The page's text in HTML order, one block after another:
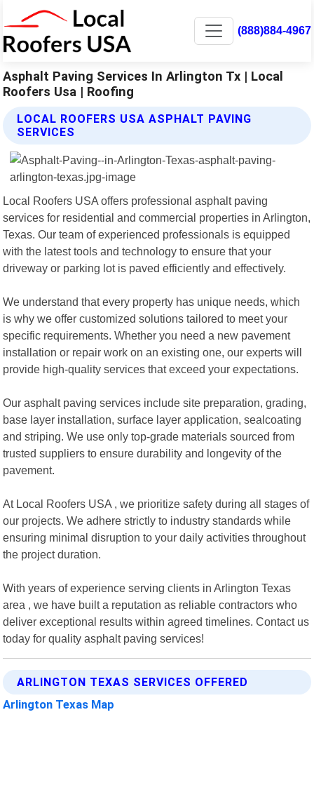
(888)884-4967
Asphalt Paving Services In Arlington Tx | Local
Roofers Usa | Roofing
LOCAL ROOFERS USA ASPHALT PAVING
SERVICES
Local Roofers USA offers professional asphalt paving
services for residential and commercial properties in Arlington,
Texas. Our team of experienced professionals is equipped
with the latest tools and technology to ensure that your
driveway or parking lot is paved efficiently and effectively.
We understand that every property has unique needs, which
is why we offer customized solutions tailored to meet your
specific requirements. Whether you need a new pavement
installation or repair work on an existing one, our experts will
provide high-quality services that exceed your expectations.
Our asphalt paving services include site preparation, grading,
base layer installation, surface layer application, sealcoating
and striping. We use only top-grade materials sourced from
trusted suppliers to ensure durability and longevity of the
pavement.
At Local Roofers USA , we prioritize safety during all stages of
our projects. We adhere strictly to industry standards while
ensuring minimal disruption to your daily activities throughout
the project duration.
With years of experience serving clients in Arlington Texas
area , we have built a reputation as reliable contractors who
deliver exceptional results within agreed timelines. Contact us
today for quality asphalt paving services!
ARLINGTON TEXAS SERVICES OFFERED
Arlington Texas Map